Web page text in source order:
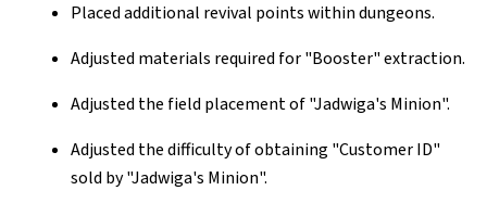
Placed additional revival points within dungeons.
Adjusted materials required for "Booster" extraction.
Adjusted the field placement of "Jadwiga's Minion".
Adjusted the difficulty of obtaining "Customer ID"
sold by "Jadwiga's Minion".